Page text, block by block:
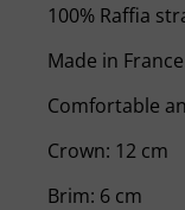
100% Raffia
Made in France
Comfortable
Crown: 12 cm
Brim: 6 cm